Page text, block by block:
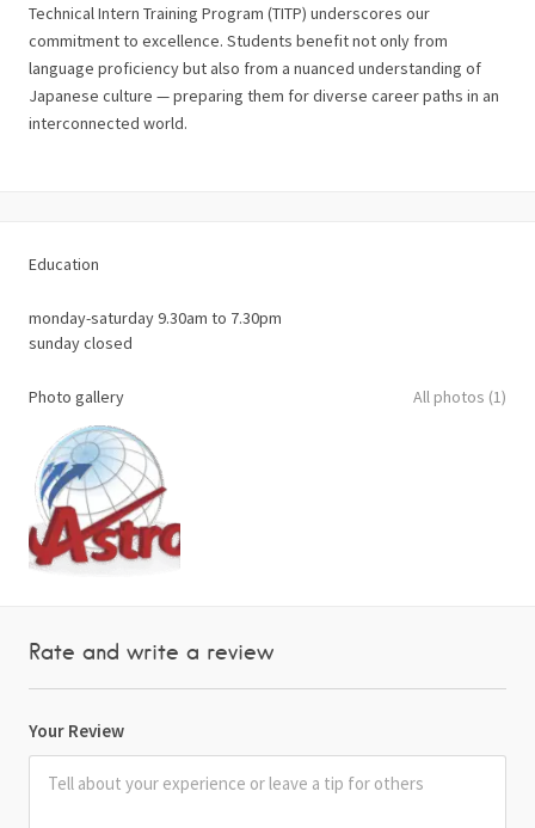
Technical Intern Training Program (TITP) underscores our
commitment to excellence. Students benefit not only from
language proficiency but also from a nuanced understanding of
Japanese culture — preparing them for diverse career paths in an
interconnected world.
Education
monday-saturday 9.30am to 7.30pm
sunday closed
Photo gallery All photos (1)
Rate and write a review
Your Review